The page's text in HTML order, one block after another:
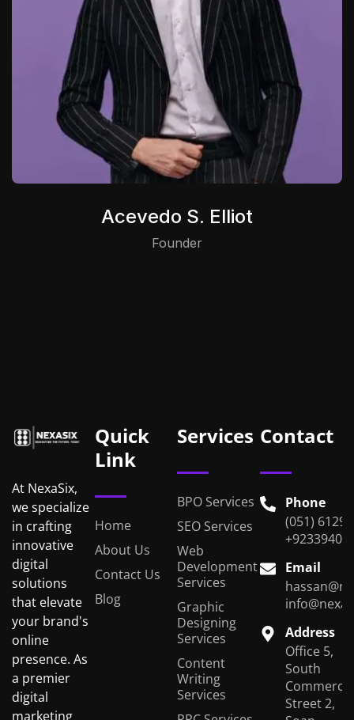
Acevedo S. Elliot
Founder
At NexaSix,
we specialize
in crafting
innovative
digital
solutions
that elevate
your brand's
online
presence. As
a premier
digital
marketing
Quick
Link
Home
About Us
Contact Us
Blog
Services
BPO Services
SEO Services
Web
Development
Services
Graphic
Designing
Services
Content
Writing
Services
Contact
Phone
(051)
Email
Address
Office 5,
South
Street 2,